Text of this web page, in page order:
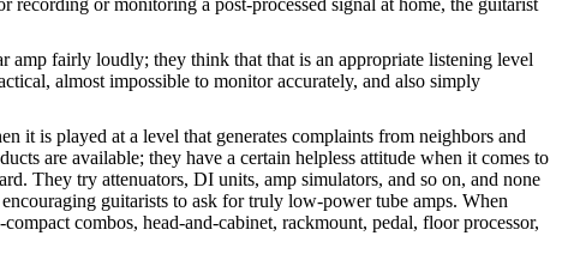
or monitoring a post-processed signal at home, the guitarist
amp fairly loudly; they think that that is an appropriate listening level
almost impossible to monitor accurately, and also simply
it is played at a level that generates complaints from neighbors and
are available; they have a certain helpless attitude when it comes to
They try attenuators, DI units, amp simulators, and so on, and none
guitarists to ask for truly low-power tube amps. When
combos, head-and-cabinet, rackmount, pedal, floor processor,